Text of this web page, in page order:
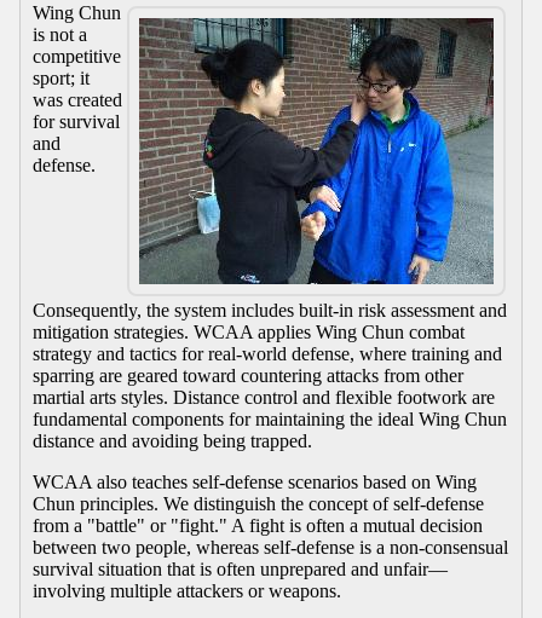
Wing Chun
is not a
competitive
sport; it
was created
for survival
and
defense.
Consequently, the system includes built-in risk assessment and
mitigation strategies. WCAA applies Wing Chun combat
strategy and tactics for real-world defense, where training and
sparring are geared toward countering attacks from other
martial arts styles. Distance control and flexible footwork are
fundamental components for maintaining the ideal Wing Chun
distance and avoiding being trapped.
WCAA also teaches self-defense scenarios based on Wing
Chun principles. We distinguish the concept of self-defense
from a "battle" or "fight." A fight is often a mutual decision
between two people, whereas self-defense is a non-consensual
survival situation that is often unprepared and unfair—
involving multiple attackers or weapons.